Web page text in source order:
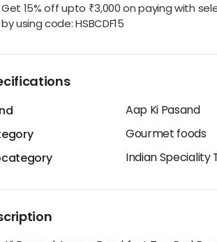
Get 15% off upto ₹3,000 on paying with
by using code: HSBCDF15
Aap Ki Pasand
Gourmet foods
Indian Speciality